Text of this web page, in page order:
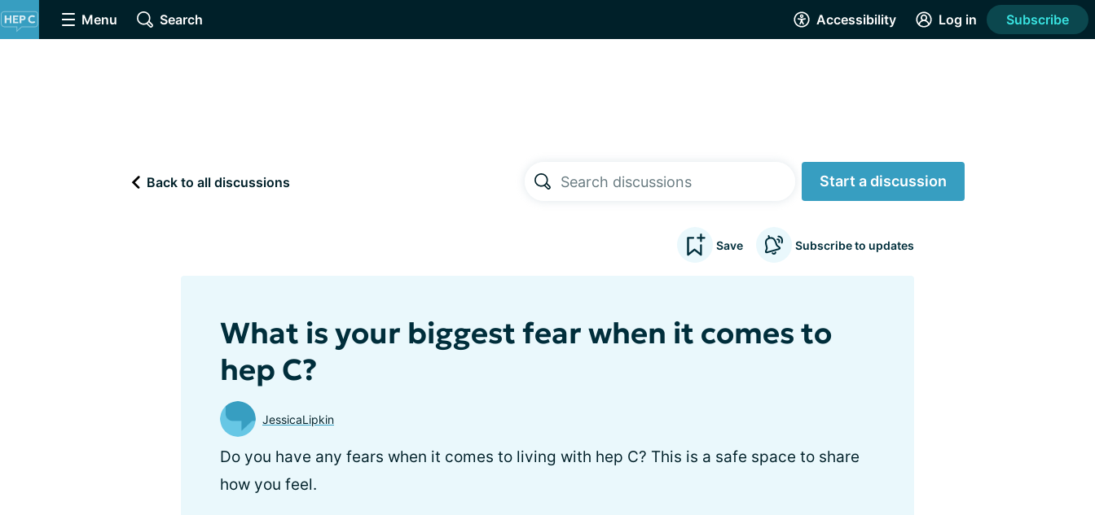
Menu Search Accessibility Log in Subscribe
Back to all discussions Start a discussion
Save Subscribe to updates
What is your biggest fear when it comes to
hep C?
JessicaLipkin
Do you have any fears when it comes to living with hep C? This is a safe space to share
how you feel.